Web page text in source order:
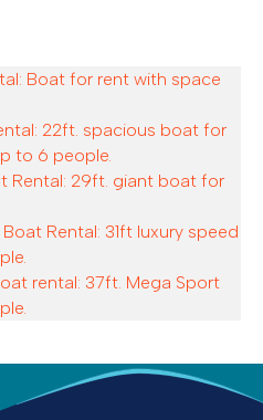
Boat for rent with space
22ft. spacious boat for
to 6 people.
Rental: 29ft. giant boat for
Rental: 31ft luxury speed
rental: 37ft. Mega Sport